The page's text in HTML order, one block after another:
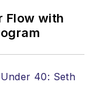
Flow with